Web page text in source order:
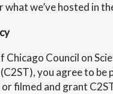
what we’ve hosted in
Chicago Council on
you agree to be
filmed and grant